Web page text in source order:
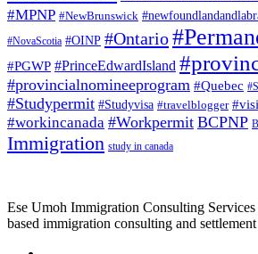
#MPNP #NewBrunswick
#NovaScotia #OINP #Ontario
#PGWP #PrinceEdwardIsland
#provincialnomineeprogram #Quebec
#Studypermit #Studyvisa #travelblogger
#workincanada #Workpermit BCPNP
Immigration study in canada
Ese Umoh Immigration Consulting
based immigration consulting and